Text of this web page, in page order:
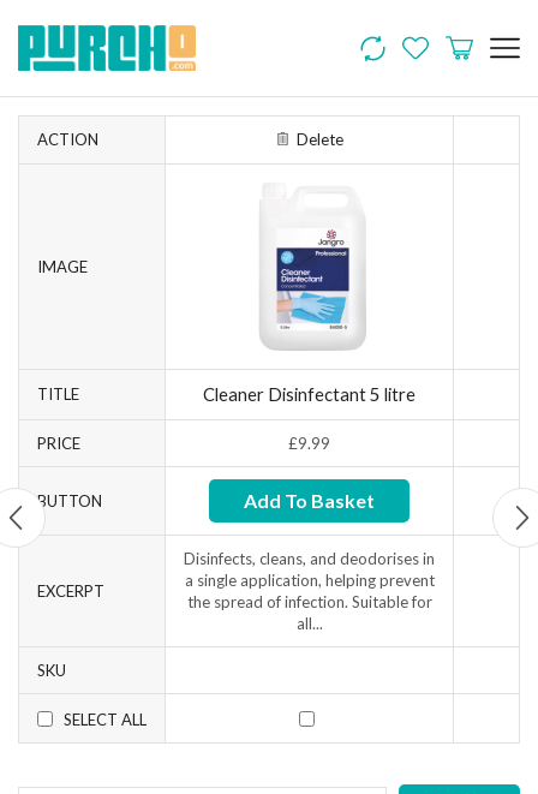
ACTION Delete
IMAGE
TITLE Cleaner Disinfectant 5 litre
PRICE £9.99
BUTTON Add To Basket
EXCERPT
Disinfects, cleans, and deodorises in
a single application, helping prevent
the spread of infection. Suitable for
all...
SKU
SELECT ALL